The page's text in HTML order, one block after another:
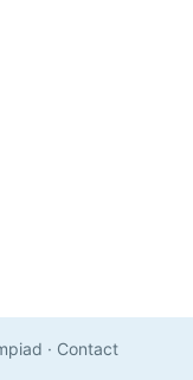
· Contact